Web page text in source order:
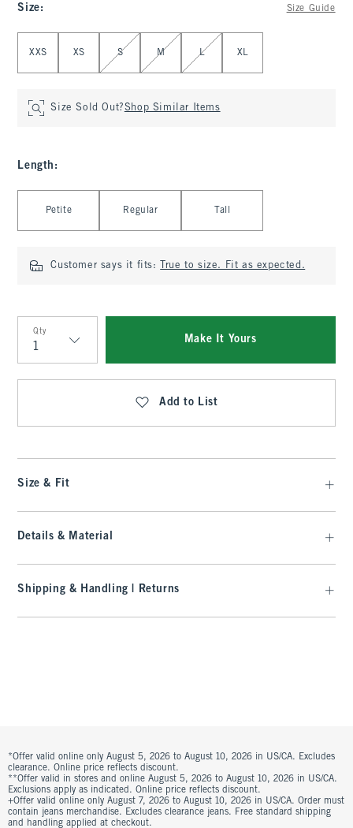
Size: Size Guide
XXS XS S M L XL
Size Sold Out?Shop Similar Items
Length :
Petite Regular Tall
Customer says it fits: True to size. Fit as expected.
Qty
Qty
Make It Yours
Add to List
Size & Fit
Details & Material
Shipping & Handling | Returns
*Offer valid online only August 5, 2026 to August 10, 2026 in US/CA. Excludes
clearance. Online price reflects discount.
**Offer valid in stores and online August 5, 2026 to August 10, 2026 in US/CA.
Exclusions apply as indicated. Online price reflects discount.
+Offer valid online only August 7, 2026 to August 10, 2026 in US/CA. Order must
contain jeans merchandise. Excludes clearance jeans. Free standard shipping
and handling applied at checkout.